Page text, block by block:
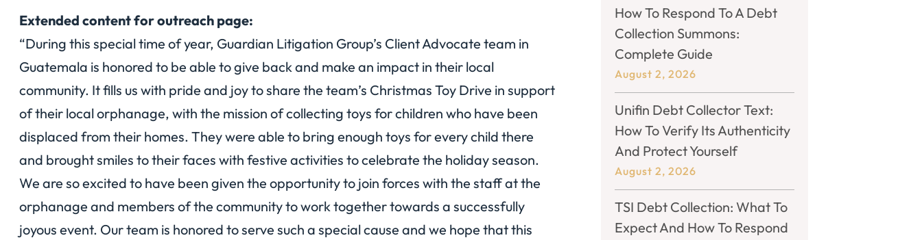
Extended content for outreach page:
“During this special time of year, Guardian Litigation Group’s Client Advocate team in
Guatemala is honored to be able to give back and make an impact in their local
community. It fills us with pride and joy to share the team’s Christmas Toy Drive in support
of their local orphanage, with the mission of collecting toys for children who have been
displaced from their homes. They were able to bring enough toys for every child there
and brought smiles to their faces with festive activities to celebrate the holiday season.
We are so excited to have been given the opportunity to join forces with the staff at the
orphanage and members of the community to work together towards a successfully
joyous event. Our team is honored to serve such a special cause and we hope that this
How To Respond To A Debt
Collection Summons:
Complete Guide
August 2, 2026
Unifin Debt Collector Text:
How To Verify Its Authenticity
And Protect Yourself
August 2, 2026
TSI Debt Collection: What To
Expect And How To Respond